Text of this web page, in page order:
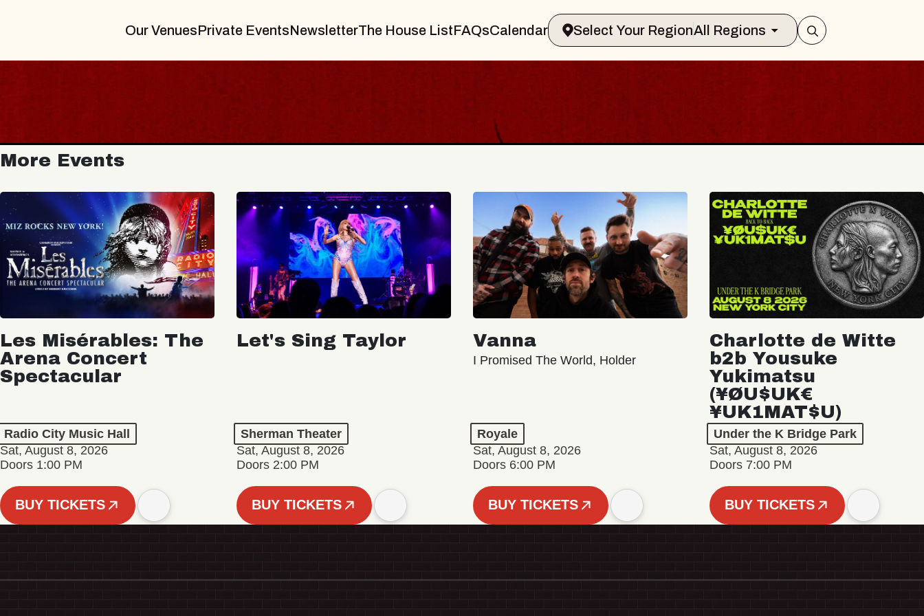
Our VenuesPrivate EventsNewsletterThe House ListFAQsCalendar Select Your RegionAll Regions
More Events
Les Misérables: The
Arena Concert
Spectacular
Radio City Music Hall
Sat, August 8, 2026
Doors 1:00 PM
BUY TICKETS
Let's Sing Taylor
Sherman Theater
Sat, August 8, 2026
Doors 2:00 PM
BUY TICKETS
Vanna
I Promised The World, Holder
Royale
Sat, August 8, 2026
Doors 6:00 PM
BUY TICKETS
Charlotte de Witte
b2b Yousuke
Yukimatsu
(¥ØU$UK€
¥UK1MAT$U)
Under the K Bridge Park
Sat, August 8, 2026
Doors 7:00 PM
BUY TICKETS